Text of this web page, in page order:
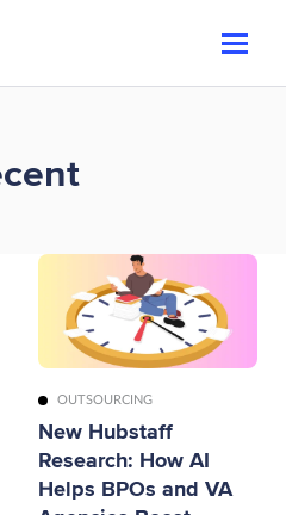
OUTSOURCING
New Hubstaff
Research: How AI
Helps BPOs and VA